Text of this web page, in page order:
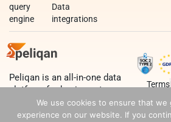
query
engine
Data
integrations
Peliqan is an all-in-one data
platform for business teams,
data teams and developers.
Terms
We use cookies to ensure that we
experience on our website. If you